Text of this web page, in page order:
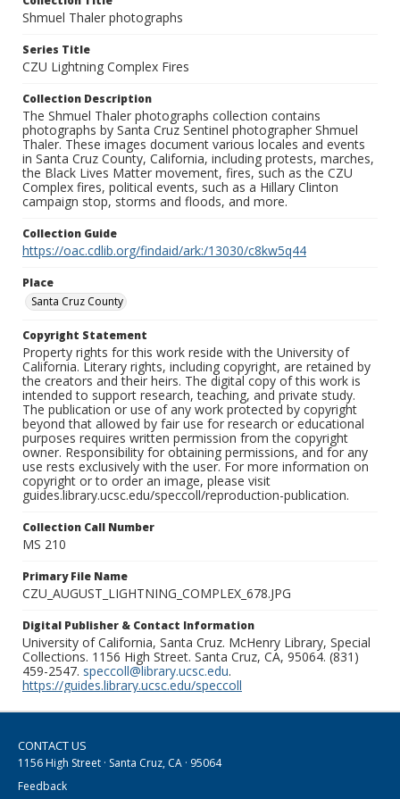
Shmuel Thaler photographs
Series Title
CZU Lightning Complex Fires
Collection Description
The Shmuel Thaler photographs collection contains
photographs by Santa Cruz Sentinel photographer Shmuel
Thaler. These images document various locales and events
in Santa Cruz County, California, including protests, marches,
the Black Lives Matter movement, fires, such as the CZU
Complex fires, political events, such as a Hillary Clinton
campaign stop, storms and floods, and more.
Collection Guide
https://oac.cdlib.org/findaid/ark:/13030/c8kw5q44
Place
Santa Cruz County
Copyright Statement
Property rights for this work reside with the University of
California. Literary rights, including copyright, are retained by
the creators and their heirs. The digital copy of this work is
intended to support research, teaching, and private study.
The publication or use of any work protected by copyright
beyond that allowed by fair use for research or educational
purposes requires written permission from the copyright
owner. Responsibility for obtaining permissions, and for any
use rests exclusively with the user. For more information on
copyright or to order an image, please visit
guides.library.ucsc.edu/speccoll/reproduction-publication.
Collection Call Number
MS 210
Primary File Name
CZU_AUGUST_LIGHTNING_COMPLEX_678.JPG
Digital Publisher & Contact Information
University of California, Santa Cruz. McHenry Library, Special
Collections. 1156 High Street. Santa Cruz, CA, 95064. (831)
459-2547. speccoll@library.ucsc.edu.
https://guides.library.ucsc.edu/speccoll
CONTACT US
1156 High Street · Santa Cruz, CA · 95064
Feedback